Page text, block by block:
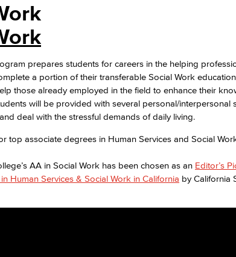
prepares students for careers in the helping
a portion of their transferable Social Work
those already employed in the field to enhance their
will be provided with several personal/interpersonal
deal with the stressful demands of daily living.
AA in Social Work has been chosen as an Editor’s
Human Services & Social Work in California by California